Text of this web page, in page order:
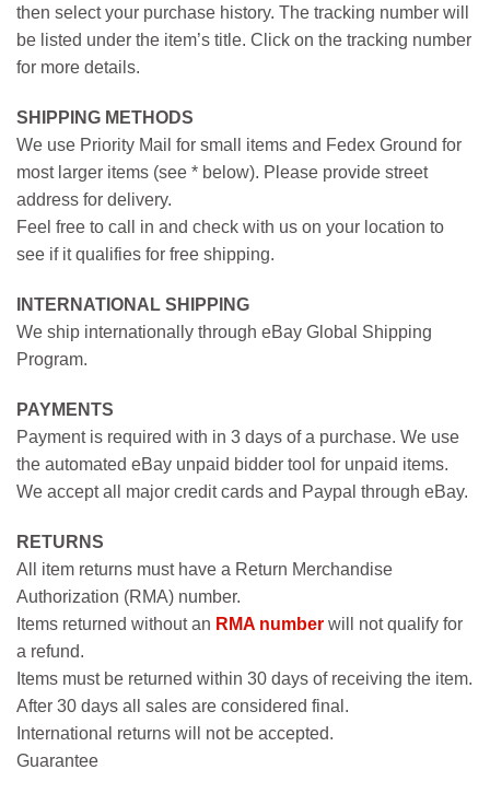
then select your purchase history. The tracking number will
be listed under the item’s title. Click on the tracking number
for more details.
SHIPPING METHODS
We use Priority Mail for small items and Fedex Ground for
most larger items (see * below). Please provide street
address for delivery.
Feel free to call in and check with us on your location to
see if it qualifies for free shipping.
INTERNATIONAL SHIPPING
We ship internationally through eBay Global Shipping
Program.
PAYMENTS
Payment is required with in 3 days of a purchase. We use
the automated eBay unpaid bidder tool for unpaid items.
We accept all major credit cards and Paypal through eBay.
RETURNS
All item returns must have a Return Merchandise
Authorization (RMA) number.
Items returned without an RMA number will not qualify for
a refund.
Items must be returned within 30 days of receiving the item.
After 30 days all sales are considered final.
International returns will not be accepted.
Guarantee